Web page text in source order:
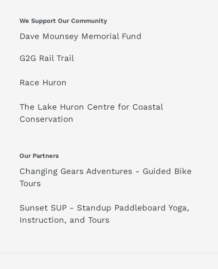
We Support Our Community
Dave Mounsey Memorial Fund
G2G Rail Trail
Race Huron
The Lake Huron Centre for Coastal
Conservation
Our Partners
Changing Gears Adventures - Guided Bike
Tours
Sunset SUP - Standup Paddleboard Yoga,
Instruction, and Tours